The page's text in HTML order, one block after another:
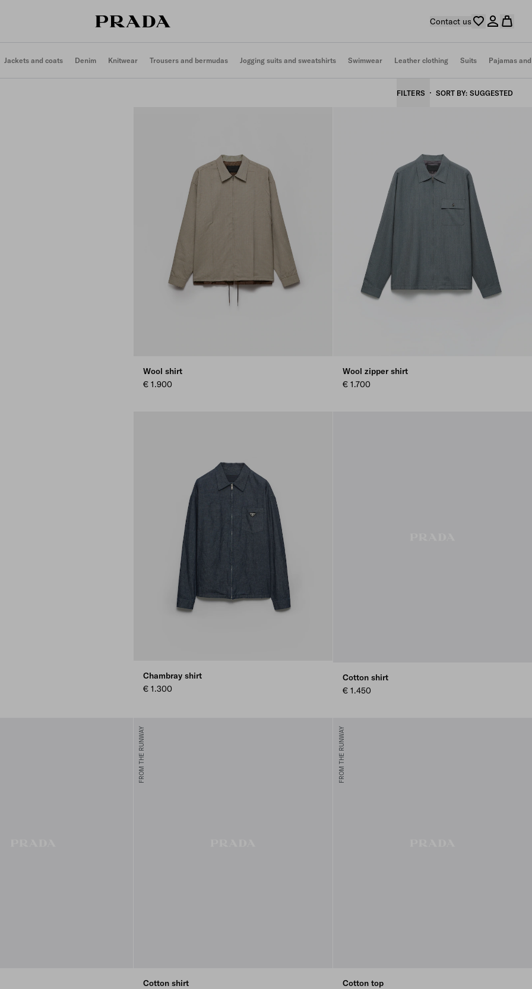
Contact us
Jackets and coats Denim Knitwear Trousers and bermudas Jogging suits and sweatshirts Swimwear Leather clothing Suits Pajamas
FILTERS SORT BY SUGGESTED
Wool shirt
€ 1.900
Wool zipper shirt
€ 1.700
Chambray shirt
€ 1.300
Cotton shirt
€ 1.450
FROM THE RUNWAY
Cotton shirt
FROM THE RUNWAY
Cotton top